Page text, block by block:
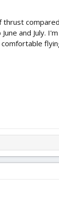
thrust
and July.